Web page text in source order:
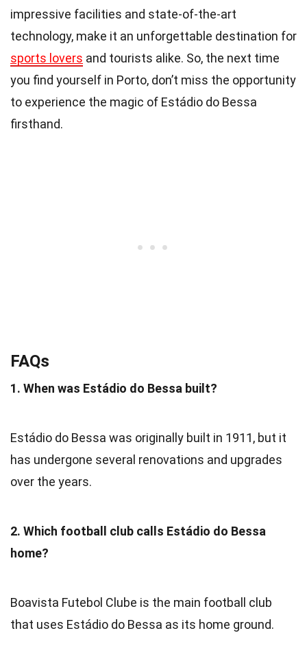
impressive facilities and state-of-the-art
technology, make it an unforgettable destination for
sports lovers and tourists alike. So, the next time
you find yourself in Porto, don’t miss the opportunity
to experience the magic of Estádio do Bessa
firsthand.
FAQs
1. When was Estádio do Bessa built?
Estádio do Bessa was originally built in 1911, but it
has undergone several renovations and upgrades
over the years.
2. Which football club calls Estádio do Bessa
home?
Boavista Futebol Clube is the main football club
that uses Estádio do Bessa as its home ground.